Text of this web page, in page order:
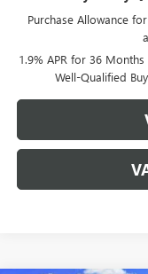
Purchase Allowance
1.9% APR for 36
Well-Qualified